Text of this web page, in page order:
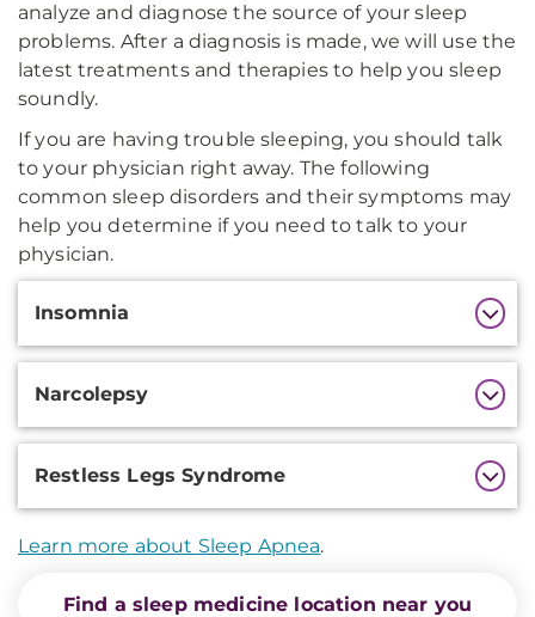
analyze and diagnose the source of your sleep
problems. After a diagnosis is made, we will use the
latest treatments and therapies to help you sleep
soundly.
If you are having trouble sleeping, you should talk
to your physician right away. The following
common sleep disorders and their symptoms may
help you determine if you need to talk to your
physician.
Additional
Insomnia
Narcolepsy
Restless Legs Syndrome
Learn more about Sleep Apnea.
Find a sleep medicine location near you